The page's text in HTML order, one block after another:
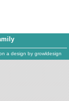
a design by growldesign